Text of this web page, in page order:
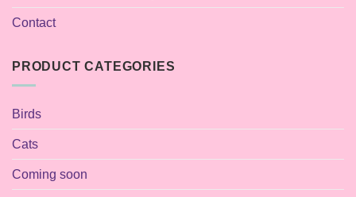
Contact
PRODUCT CATEGORIES
Birds
Cats
Coming soon